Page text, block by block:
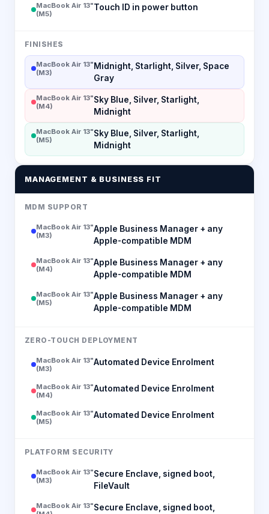
MacBook Air 13"
(M5)
Touch ID in power button
FINISHES
MacBook Air 13"
(M3)
Midnight, Starlight, Silver, Space
Gray
MacBook Air 13"
(M4)
Sky Blue, Silver, Starlight,
Midnight
MacBook Air 13"
(M5)
Sky Blue, Silver, Starlight,
Midnight
MANAGEMENT & BUSINESS FIT
MDM SUPPORT
MacBook Air 13"
(M3)
Apple Business Manager + any
Apple-compatible MDM
MacBook Air 13"
(M4)
Apple Business Manager + any
Apple-compatible MDM
MacBook Air 13"
(M5)
Apple Business Manager + any
Apple-compatible MDM
ZERO-TOUCH DEPLOYMENT
MacBook Air 13"
(M3)
Automated Device Enrolment
MacBook Air 13"
(M4)
Automated Device Enrolment
MacBook Air 13"
(M5)
Automated Device Enrolment
PLATFORM SECURITY
MacBook Air 13"
(M3)
Secure Enclave, signed boot,
FileVault
MacBook Air 13"Secure Enclave, signed boot,